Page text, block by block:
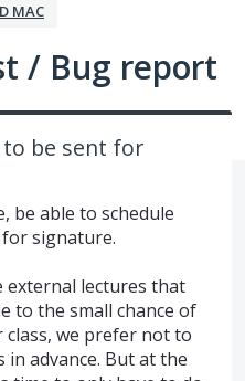
MAC
/ Bug report
be sent for
be able to schedule
signature.
external lectures that
to the small chance of
we prefer not to
advance. But at the